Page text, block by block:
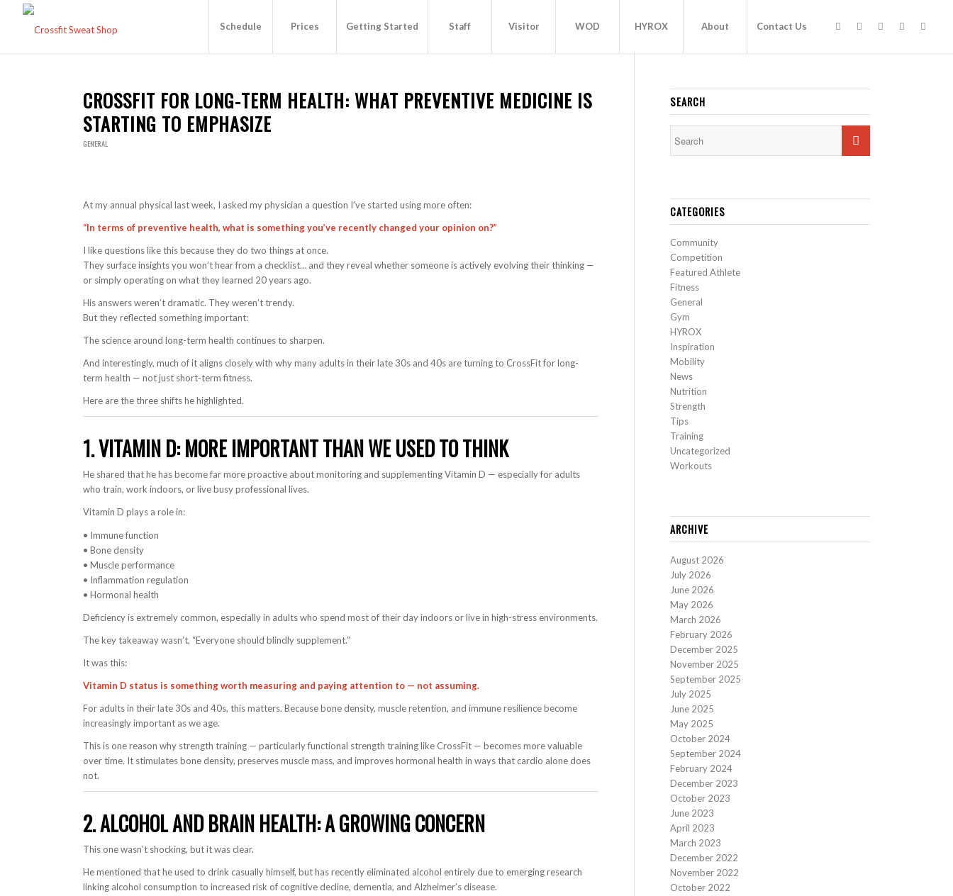
Schedule Prices Getting Started Staff Visitor WOD HYROX About Contact Us
CROSSFIT FOR LONG-TERM HEALTH: WHAT PREVENTIVE MEDICINE IS
STARTING TO EMPHASIZE
GENERAL
At my annual physical last week, I asked my physician a question I’ve started using more often:
“In terms of preventive health, what is something you’ve recently changed your opinion on?”
I like questions like this because they do two things at once.
They surface insights you won’t hear from a checklist… and they reveal whether someone is actively evolving their thinking —
or simply operating on what they learned 20 years ago.
His answers weren’t dramatic. They weren’t trendy.
But they reflected something important:
The science around long-term health continues to sharpen.
And interestingly, much of it aligns closely with why many adults in their late 30s and 40s are turning to CrossFit for long-
term health — not just short-term fitness.
Here are the three shifts he highlighted.
1. VITAMIN D: MORE IMPORTANT THAN WE USED TO THINK
He shared that he has become far more proactive about monitoring and supplementing Vitamin D — especially for adults
who train, work indoors, or live busy professional lives.
Vitamin D plays a role in:
• Immune function
• Bone density
• Muscle performance
• Inflammation regulation
• Hormonal health
Deficiency is extremely common, especially in adults who spend most of their day indoors or live in high-stress environments.
The key takeaway wasn’t, “Everyone should blindly supplement.”
It was this:
Vitamin D status is something worth measuring and paying attention to — not assuming.
For adults in their late 30s and 40s, this matters. Because bone density, muscle retention, and immune resilience become
increasingly important as we age.
This is one reason why strength training — particularly functional strength training like CrossFit — becomes more valuable
over time. It stimulates bone density, preserves muscle mass, and improves hormonal health in ways that cardio alone does
not.
2. ALCOHOL AND BRAIN HEALTH: A GROWING CONCERN
This one wasn’t shocking, but it was clear.
He mentioned that he used to drink casually himself, but has recently eliminated alcohol entirely due to emerging research
linking alcohol consumption to increased risk of cognitive decline, dementia, and Alzheimer’s disease.
SEARCH
CATEGORIES
Community
Competition
Featured Athlete
Fitness
General
Gym
HYROX
Inspiration
Mobility
News
Nutrition
Strength
Tips
Training
Uncategorized
Workouts
ARCHIVE
August 2026
July 2026
June 2026
May 2026
March 2026
February 2026
December 2025
November 2025
September 2025
July 2025
June 2025
May 2025
October 2024
September 2024
February 2024
December 2023
October 2023
June 2023
April 2023
March 2023
December 2022
November 2022
October 2022